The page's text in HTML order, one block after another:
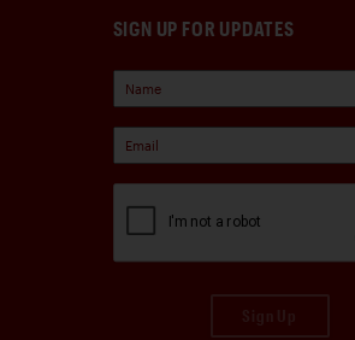
SIGN UP FOR UPDATES